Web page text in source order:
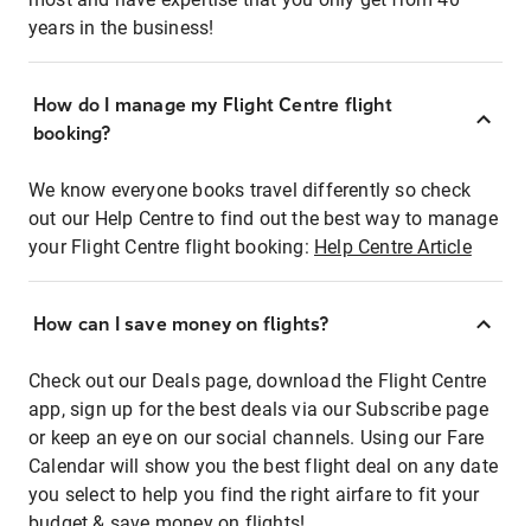
years in the business!
How do I manage my Flight Centre flight
booking?
We know everyone books travel differently so check
out our Help Centre to find out the best way to manage
your Flight Centre flight booking: Help Centre Article
How can I save money on flights?
Check out our Deals page, download the Flight Centre
app, sign up for the best deals via our Subscribe page
or keep an eye on our social channels. Using our Fare
Calendar will show you the best flight deal on any date
you select to help you find the right airfare to fit your